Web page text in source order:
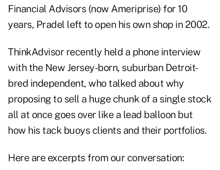
Financial Advisors (now Ameriprise) for 10
years, Pradel left to open his own shop in 2002.
ThinkAdvisor recently held a phone interview
with the New Jersey-born, suburban Detroit-
bred independent, who talked about why
proposing to sell a huge chunk of a single stock
all at once goes over like a lead balloon but
how his tack buoys clients and their portfolios.
Here are excerpts from our conversation: